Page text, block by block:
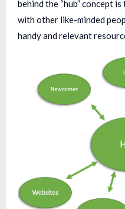
behind the “hub” concept
with other like-minded
handy and relevant